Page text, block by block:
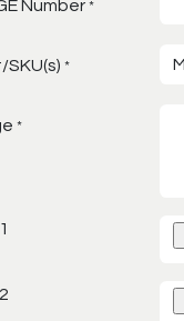
Number *
*
*